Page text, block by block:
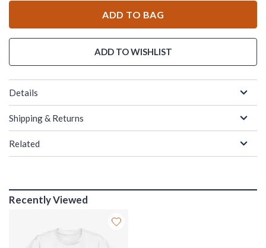
ADD TO BAG
ADD TO WISHLIST
Details
Shipping & Returns
Related
Recently Viewed